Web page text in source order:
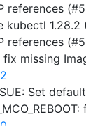
references
kubectl 1.28.2
references
fix missing
Set default